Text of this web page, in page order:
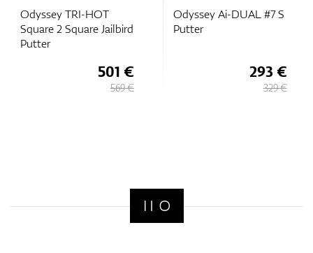
Odyssey TRI-HOT
Square 2 Square Jailbird
Putter
501 €
569 €
Odyssey Ai-DUAL #7 S
Putter
293 €
329 €